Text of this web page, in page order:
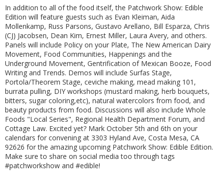
In addition to all of the food itself, the Patchwork Show: Edible
Edition will feature guests such as Evan Kleiman, Aida
Mollenkamp, Russ Parsons, Gustavo Arellano, Bill Esparza, Chris
(CJ) Jacobsen, Dean Kim, Ernest Miller, Laura Avery, and others.
Panels will include Policy on your Plate, The New American Dairy
Movement, Food Communities, Happenings and the
Underground Movement, Gentrification of Mexican Booze, Food
Writing and Trends. Demos will include Surfas Stage,
Portola/Theorem Stage, ceviche making, mead making 101,
burrata pulling, DIY workshops (mustard making, herb bouquets,
bitters, sugar coloring,etc), natural watercolors from food, and
beauty products from food. Discussions will also include Whole
Foods "Local Series", Regional Health Department Forum, and
Cottage Law. Excited yet? Mark October 5th and 6th on your
calendars for convening at 3303 Hyland Ave, Costa Mesa, CA
92626 for the amazing upcoming Patchwork Show: Edible Edition.
Make sure to share on social media too through tags
#patchworkshow and #edible!